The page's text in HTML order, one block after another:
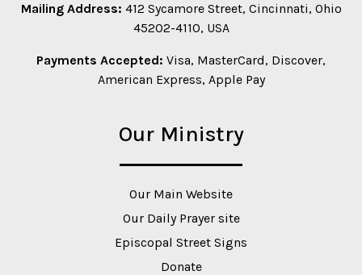
Mailing Address: 412 Sycamore Street, Cincinnati, Ohio
45202-4110, USA
Payments Accepted: Visa, MasterCard, Discover,
American Express, Apple Pay
Our Ministry
Our Main Website
Our Daily Prayer site
Episcopal Street Signs
Donate